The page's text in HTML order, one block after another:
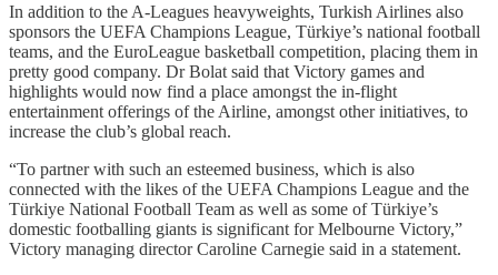
In addition to the A-Leagues heavyweights, Turkish Airlines also
sponsors the UEFA Champions League, Türkiye’s national football
teams, and the EuroLeague basketball competition, placing them in
pretty good company. Dr Bolat said that Victory games and
highlights would now find a place amongst the in-flight
entertainment offerings of the Airline, amongst other initiatives, to
increase the club’s global reach.
“To partner with such an esteemed business, which is also
connected with the likes of the UEFA Champions League and the
Türkiye National Football Team as well as some of Türkiye’s
domestic footballing giants is significant for Melbourne Victory,”
Victory managing director Caroline Carnegie said in a statement.